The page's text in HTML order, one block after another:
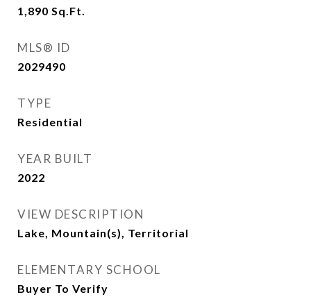
1,890 Sq.Ft.
MLS® ID
2029490
TYPE
Residential
YEAR BUILT
2022
VIEW DESCRIPTION
Lake, Mountain(s), Territorial
ELEMENTARY SCHOOL
Buyer To Verify